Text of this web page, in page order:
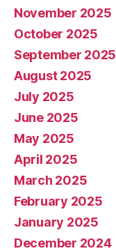
November 2025
October 2025
September 2025
August 2025
July 2025
June 2025
May 2025
April 2025
March 2025
February 2025
January 2025
December 2024